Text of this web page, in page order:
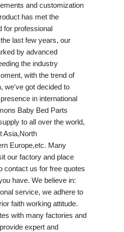
and customization
has met the
for professional
last few years, our
by advanced
the industry
with the trend of
we've got decided to
in international
Baby Bed Parts
to all over the world,
Asia,North
Europe,etc. Many
our factory and place
contact us for free quotes
have. We believe in:
service, we adhere to
faith working attitude.
with many factories and
expert and